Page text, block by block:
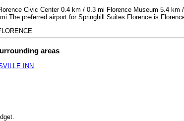
Civic Center 0.4 km / 0.3 mi Florence Museum 5.4
The preferred airport for Springhill Suites Florence is
areas
INN